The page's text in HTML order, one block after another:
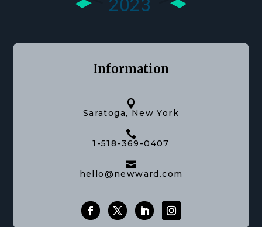
Information

Saratoga, New York

1-518-369-0407

hello@newward.com